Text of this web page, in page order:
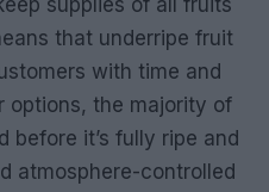
supplies of all fruits
that underripe fruit
with time and
options, the majority of
before it’s fully ripe and
atmosphere-controlled